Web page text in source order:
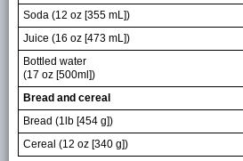
Soda (12 oz [355 mL])
Juice (16 oz [473 mL])
Bottled water
(17 oz [500ml])
Bread and cereal
Bread (1lb [454 g])
Cereal (12 oz [340 g])